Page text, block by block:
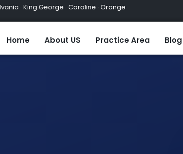
· King George · Caroline · Orange
Home About US Practice Area Blog